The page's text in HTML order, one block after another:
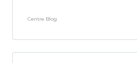
Centre Blog